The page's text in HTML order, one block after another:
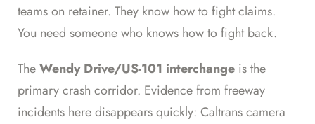
teams on retainer. They know how to fight claims.
You need someone who knows how to fight back.
TheWendy Drive/US-101 interchange is the
primary crash corridor. Evidence from freeway
incidents here disappears quickly: Caltrans camera